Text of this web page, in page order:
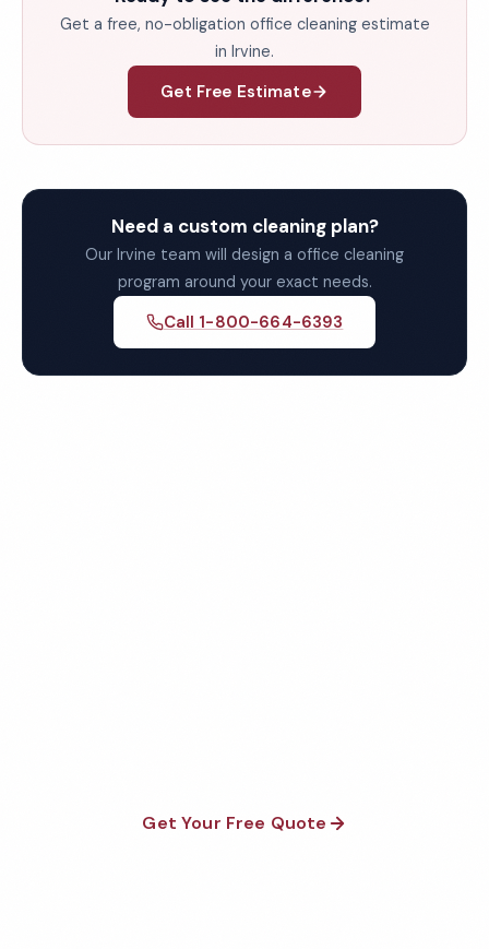
Get a free, no-obligation office cleaning estimate
in Irvine.
Get Free Estimate
Need a custom cleaning plan?
Our Irvine team will design a office cleaning
program around your exact needs.
Call 1-800-664-6393
Get Your Free Quote